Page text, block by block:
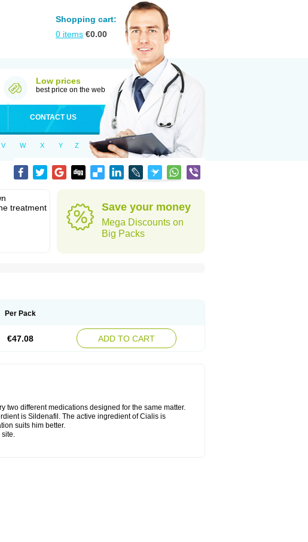
Shopping cart:
0 items €0.00
Low prices
best price on the web
CONTACT US
V W X Y Z
treatment
Save your money
Mega Discounts on
Big Packs
Per Pack
€47.08 ADD TO CART
two different medications designed for the same matter.
is Sildenafil. The active ingredient of Cialis is
suits him better.
site.